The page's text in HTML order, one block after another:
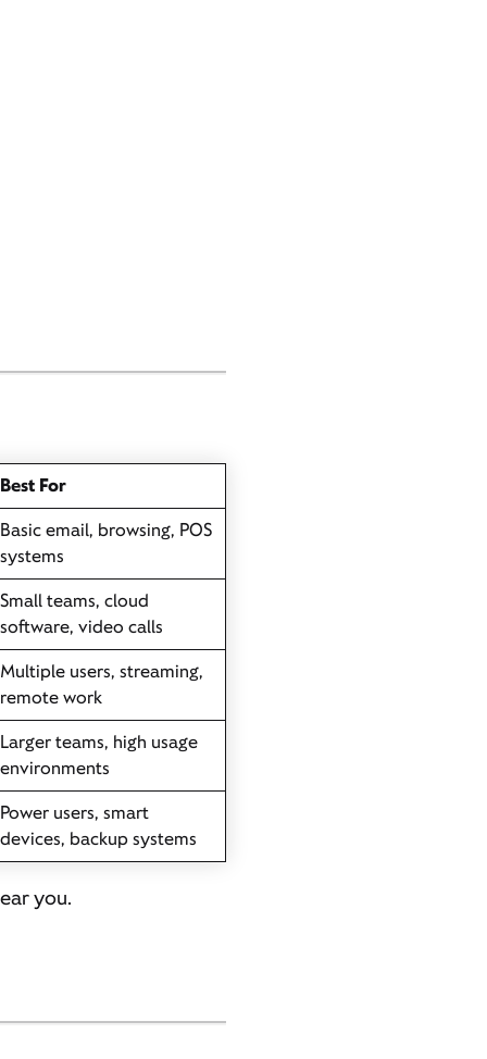
Best For
Basic email, browsing, POS
systems
Small teams, cloud
software, video calls
Multiple users, streaming,
remote work
Larger teams, high usage
environments
Power users, smart
devices, backup systems
you.